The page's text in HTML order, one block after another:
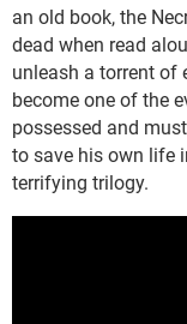
an old book, the
dead when read
unleash a torrent of
become one of the
possessed and
to save his own life
terrifying trilogy.